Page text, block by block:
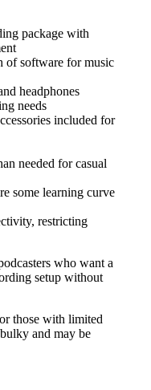
package with
of software for music
headphones
needs
included for
needed for casual
some learning curve
restricting
who want a
setup without
those with limited
and may be